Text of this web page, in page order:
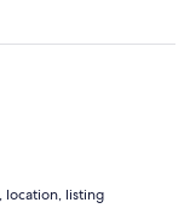
My
location, listing